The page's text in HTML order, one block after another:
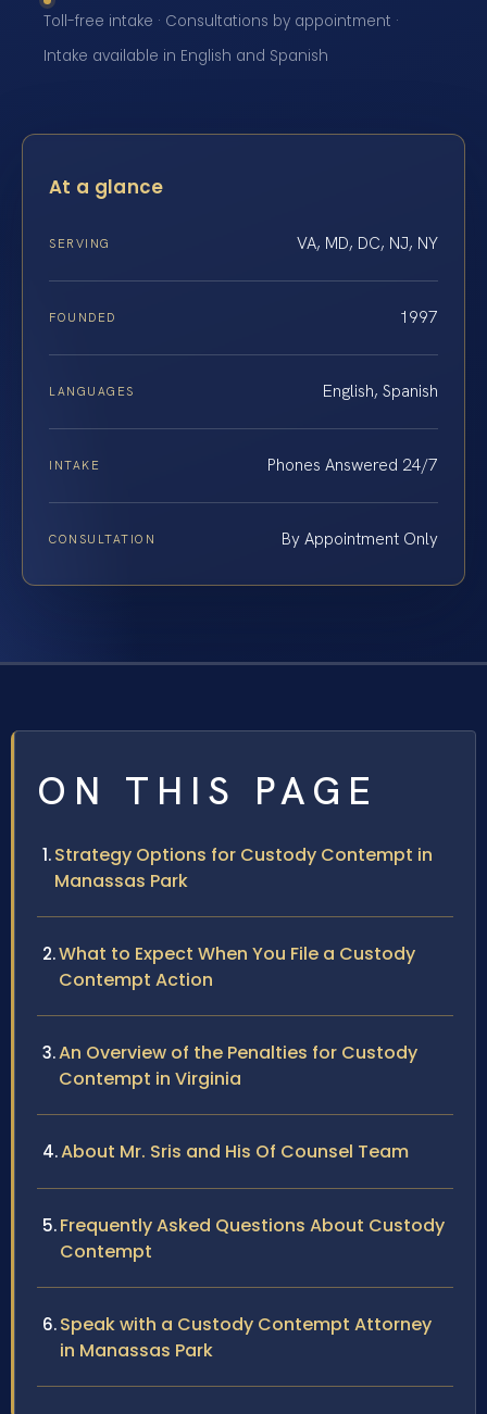
Toll-free intake · Consultations by appointment ·
Intake available in English and Spanish
At a glance
SERVING VA, MD, DC, NJ, NY
FOUNDED 1997
LANGUAGES English, Spanish
INTAKE Phones Answered 24/7
CONSULTATION By Appointment Only
ON THIS PAGE
Strategy Options for Custody Contempt in
Manassas Park
What to Expect When You File a Custody
Contempt Action
An Overview of the Penalties for Custody
Contempt in Virginia
About Mr. Sris and His Of Counsel Team
Frequently Asked Questions About Custody
Contempt
Speak with a Custody Contempt Attorney
in Manassas Park